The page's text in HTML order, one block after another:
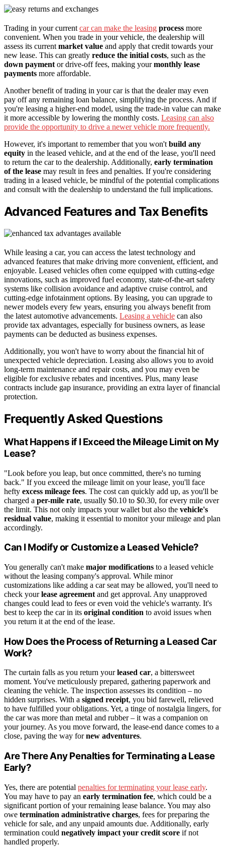
Trading in your current car can make the leasing process more
convenient. When you trade in your vehicle, the dealership will
assess its current market value and apply that credit towards your
new lease. This can greatly reduce the initial costs, such as the
down payment or drive-off fees, making yourmonthly lease
payments more affordable.
Another benefit of trading in your car is that the dealer may even
pay off any remaining loan balance, simplifying the process. And if
you're leasing a higher-end model, using the trade-in value can make
it more accessible by lowering the monthly costs. Leasing can also
provide the opportunity to drive a newer vehicle more frequently.
However, it's important to remember that you won't build any
equity in the leased vehicle, and at the end of the lease, you'll need
to return the car to the dealership. Additionally, early termination
of the lease may result in fees and penalties. If you're considering
trading in a leased vehicle, be mindful of the potential complications
and consult with the dealership to understand the full implications.
Advanced Features and Tax Benefits
While leasing a car, you can access the latest technology and
advanced features that make driving more convenient, efficient, and
enjoyable. Leased vehicles often come equipped with cutting-edge
innovations, such as improved fuel economy, state-of-the-art safety
systems like collision avoidance and adaptive cruise control, and
cutting-edge infotainment options. By leasing, you can upgrade to
newer models every few years, ensuring you always benefit from
the latest automotive advancements. Leasing a vehicle can also
provide tax advantages, especially for business owners, as lease
payments can be deducted as business expenses.
Additionally, you won't have to worry about the financial hit of
unexpected vehicle depreciation. Leasing also allows you to avoid
long-term maintenance and repair costs, and you may even be
eligible for exclusive rebates and incentives. Plus, many lease
contracts include gap insurance, providing an extra layer of financial
protection.
Frequently Asked Questions
What Happens if I Exceed the Mileage Limit on My
Lease?
"Look before you leap, but once committed, there's no turning
back." If you exceed the mileage limit on your lease, you'll face
hefty excess mileage fees. The cost can quickly add up, as you'll be
charged a per-mile rate, usually $0.10 to $0.30, for every mile over
the limit. This not only impacts your wallet but also the vehicle's
residual value, making it essential to monitor your mileage and plan
accordingly.
Can I Modify or Customize a Leased Vehicle?
You generally can't make major modifications to a leased vehicle
without the leasing company's approval. While minor
customizations like adding a car seat may be allowed, you'll need to
check yourlease agreement and get approval. Any unapproved
changes could lead to fees or even void the vehicle's warranty. It's
best to keep the car in its original condition to avoid issues when
you return it at the end of the lease.
How Does the Process of Returning a Leased Car
Work?
The curtain falls as you return yourleased car, a bittersweet
moment. You've meticulously prepared, gathering paperwork and
cleaning the vehicle. The inspection assesses its condition – no
hidden surprises. With a signed receipt, you bid farewell, relieved
to have fulfilled your obligations. Yet, a tinge of nostalgia lingers, for
the car was more than metal and rubber – it was a companion on
your journey. As you move forward, the lease-end dance comes to a
close, paving the way fornew adventures.
Are There Any Penalties for Terminating a Lease
Early?
Yes, there are potential penalties for terminating your lease early.
You may have to pay an early termination fee, which could be a
significant portion of your remaining lease balance. You may also
owe termination administrative charges, fees for preparing the
vehicle for sale, and any unpaid amounts due. Additionally, early
termination could negatively impact your credit score if not
handled properly.